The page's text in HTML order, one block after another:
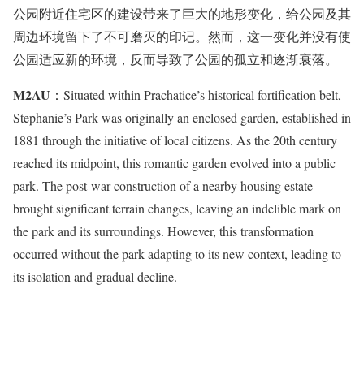
公园附近住宅区的建设带来了巨大的地形变化，给公园及其
周边环境留下了不可磨灭的印记。然而，这一变化并没有使
公园适应新的环境，反而导致了公园的孤立和逐渐衰落。
M2AU ：Situated within Prachatice’s historical fortification belt,
Stephanie’s Park was originally an enclosed garden, established in
1881 through the initiative of local citizens. As the 20th century
reached its midpoint, this romantic garden evolved into a public
park. The post-war construction of a nearby housing estate
brought significant terrain changes, leaving an indelible mark on
the park and its surroundings. However, this transformation
occurred without the park adapting to its new context, leading to
its isolation and gradual decline.